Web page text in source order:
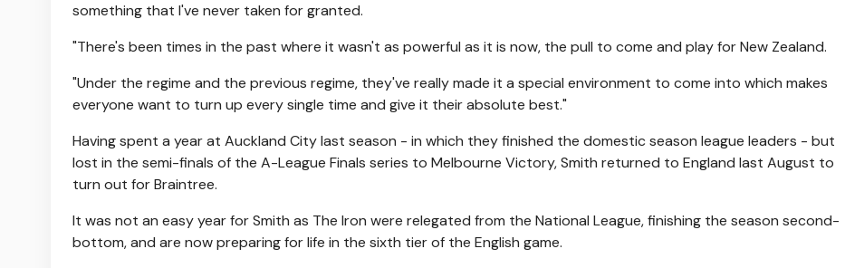
something that I've never taken for granted.
"There's been times in the past where it wasn't as powerful as it is now, the pull to come and play for New Zealand.
"Under the regime and the previous regime, they've really made it a special environment to come into which makes
everyone want to turn up every single time and give it their absolute best."
Having spent a year at Auckland City last season - in which they finished the domestic season league leaders - but
lost in the semi-finals of the A-League Finals series to Melbourne Victory, Smith returned to England last August to
turn out for Braintree.
It was not an easy year for Smith as The Iron were relegated from the National League, finishing the season second-
bottom, and are now preparing for life in the sixth tier of the English game.